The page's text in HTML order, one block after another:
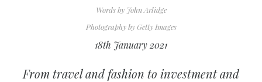
Words byJohn Arlidge
Photography byGetty Images
18th January 2021
From travel and fashion to investment and